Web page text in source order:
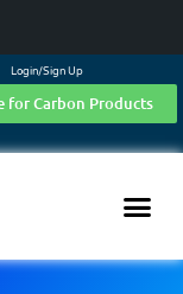
Login/Sign Up
for Carbon Products